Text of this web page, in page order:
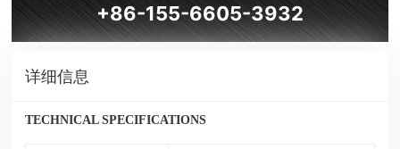
+86-155-6605-3932
详细信息
TECHNICAL SPECIFICATIONS